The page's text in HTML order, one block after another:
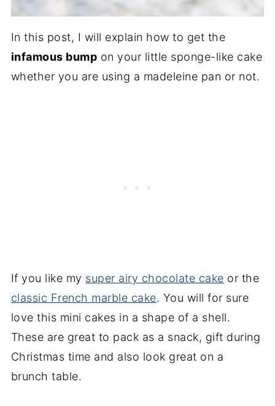
In this post, I will explain how to get the
infamous bump on your little sponge-like cake
whether you are using a madeleine pan or not.
If you like my super airy chocolate cake or the
classic French marble cake. You will for sure
love this mini cakes in a shape of a shell.
These are great to pack as a snack, gift during
Christmas time and also look great on a
brunch table.